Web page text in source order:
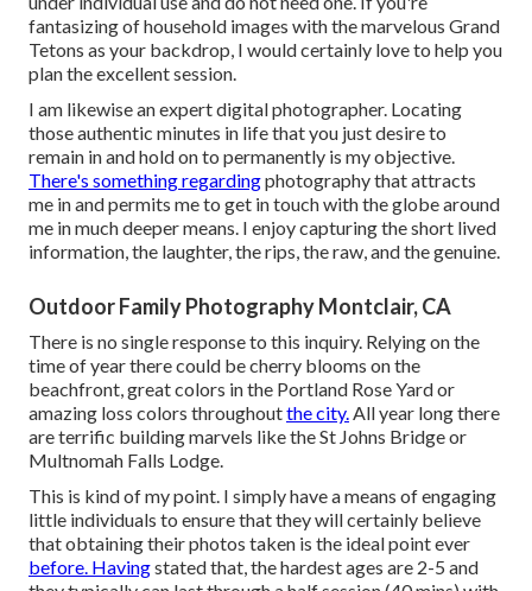
fantasizing of household images with the marvelous Grand
Tetons as your backdrop, I would certainly love to help you
plan the excellent session.
I am likewise an expert digital photographer. Locating
those authentic minutes in life that you just desire to
remain in and hold on to permanently is my objective.
There's something regardingphotography that attracts
me in and permits me to get in touch with the globe around
me in much deeper means. I enjoy capturing the short lived
information, the laughter, the rips, the raw, and the genuine.
Outdoor Family Photography Montclair, CA
There is no single response to this inquiry. Relying on the
time of year there could be cherry blooms on the
beachfront, great colors in the Portland Rose Yard or
amazing loss colors throughoutthe city.All year long there
are terrific building marvels like the St Johns Bridge or
Multnomah Falls Lodge.
This is kind of my point. I simply have a means of engaging
little individuals to ensure that they will certainly believe
that obtaining their photos taken is the ideal point ever
before. Havingstated that, the hardest ages are 2-5 and